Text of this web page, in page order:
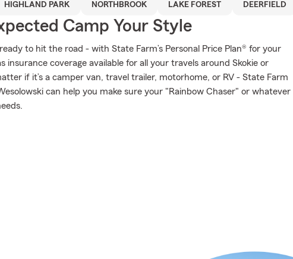
HIGHLAND PARK NORTHBROOK LAKE FOREST DEERFIELD
Camp Your Style
to hit the road - with State Farm’s Personal Price Plan® for your
insurance coverage available for all your travels around Skokie or
if it’s a camper van, travel trailer, motorhome, or RV - State Farm
can help you make sure your "Rainbow Chaser" or whatever